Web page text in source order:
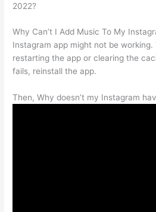
2022?
Why Can’t I Add Music To My
Instagram app might not be working.
restarting the app or clearing the
fails, reinstall the app.
Then, Why doesn’t my Instagram